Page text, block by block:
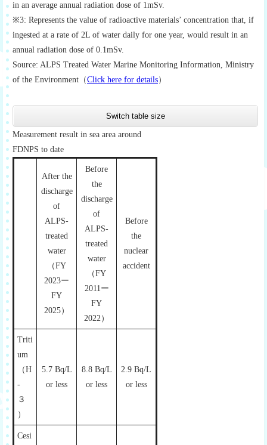
in an average annual radiation dose of 1mSv.
※3: Represents the value of radioactive materials’ concentration that, if
ingested at a rate of 2L of water daily for one year, would result in an
annual radiation dose of 0.1mSv.
Source: ALPS Treated Water Marine Monitoring Information, Ministry
of the Environment（Click here for details）
Switch table size
Measurement result in sea area around
FDNPS to date
After the
discharge
of
ALPS-
treated
water
（FY
2023ー
FY
2025）
Before
the
discharge
of
ALPS-
treated
water
（FY
2011ー
FY
2022）
Before
the
nuclear
accident
Triti
um
（H
-
３
）
5.7 Bq/L
or less
8.8 Bq/L
or less
2.9 Bq/L
or less
Cesi